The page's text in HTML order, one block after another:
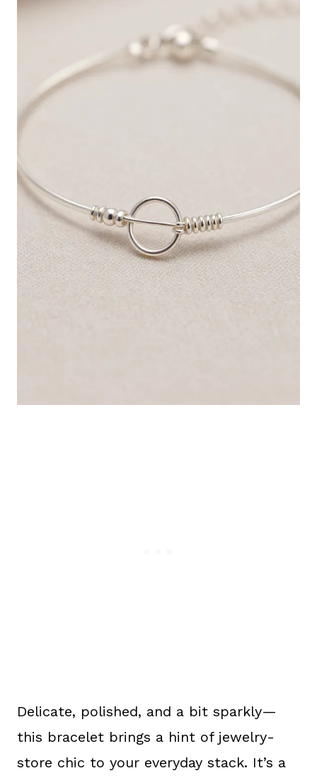
Delicate, polished, and a bit sparkly—
this bracelet brings a hint of jewelry-
store chic to your everyday stack. It’s a